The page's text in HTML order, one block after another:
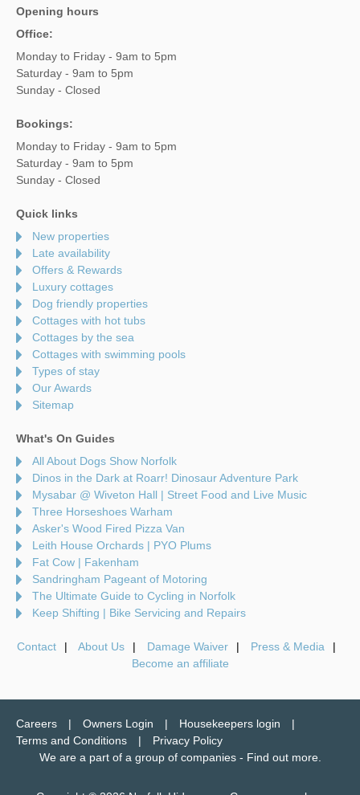
Opening hours
Office:
Monday to Friday - 9am to 5pm
Saturday - 9am to 5pm
Sunday - Closed
Bookings:
Monday to Friday - 9am to 5pm
Saturday - 9am to 5pm
Sunday - Closed
Quick links
New properties
Late availability
Offers & Rewards
Luxury cottages
Dog friendly properties
Cottages with hot tubs
Cottages by the sea
Cottages with swimming pools
Types of stay
Our Awards
Sitemap
What's On Guides
All About Dogs Show Norfolk
Dinos in the Dark at Roarr! Dinosaur Adventure Park
Mysabar @ Wiveton Hall | Street Food and Live Music
Three Horseshoes Warham
Asker's Wood Fired Pizza Van
Leith House Orchards | PYO Plums
Fat Cow | Fakenham
Sandringham Pageant of Motoring
The Ultimate Guide to Cycling in Norfolk
Keep Shifting | Bike Servicing and Repairs
Contact About Us Damage Waiver
Press & Media
Become an affiliate
Careers Owners Login
Housekeepers login
Terms and Conditions
Privacy Policy
We are a part of a group of companies - Find out more.